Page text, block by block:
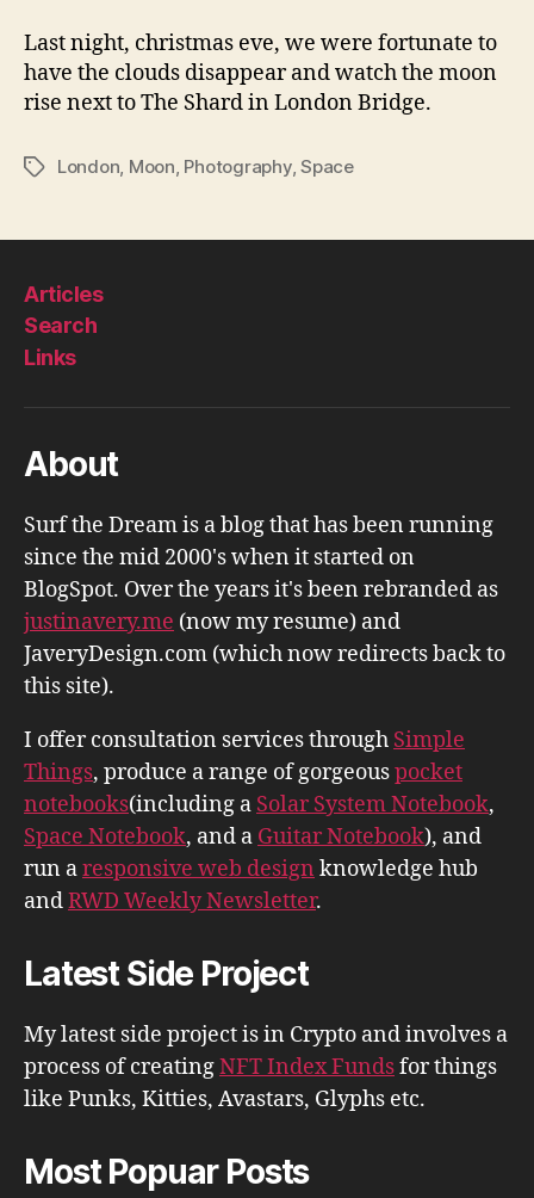
Last night, christmas eve, we were fortunate to
have the clouds disappear and watch the moon
rise next to The Shard in London Bridge.
TagsLondon, Moon, Photography,Space
Articles
Search
Links
About
Surf the Dream is a blog that has been running
since the mid 2000's when it started on
BlogSpot. Over the years it's been rebranded as
justinavery.me (now my resume) and
JaveryDesign.com (which now redirects back to
this site).
I offer consultation services through Simple
Things, produce a range of gorgeouspocket
notebooks(including a Solar System Notebook,
Space Notebook, and a Guitar Notebook), and
run aresponsive web design knowledge hub
andRWD Weekly Newsletter.
Latest Side Project
My latest side project is in Crypto and involves a
process of creatingNFT Index Fundsfor things
like Punks, Kitties, Avastars, Glyphs etc.
Most Popuar Posts